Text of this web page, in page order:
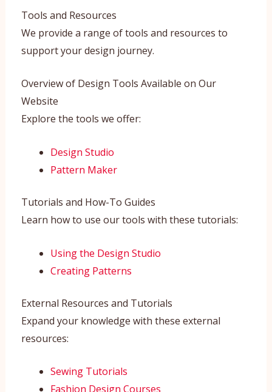
Tools and Resources
We provide a range of tools and resources to
support your design journey.
Overview of Design Tools Available on Our
Website
Explore the tools we offer:
Design Studio
Pattern Maker
Tutorials and How-To Guides
Learn how to use our tools with these tutorials:
Using the Design Studio
Creating Patterns
External Resources and Tutorials
Expand your knowledge with these external
resources:
Sewing Tutorials
Fashion Design Courses